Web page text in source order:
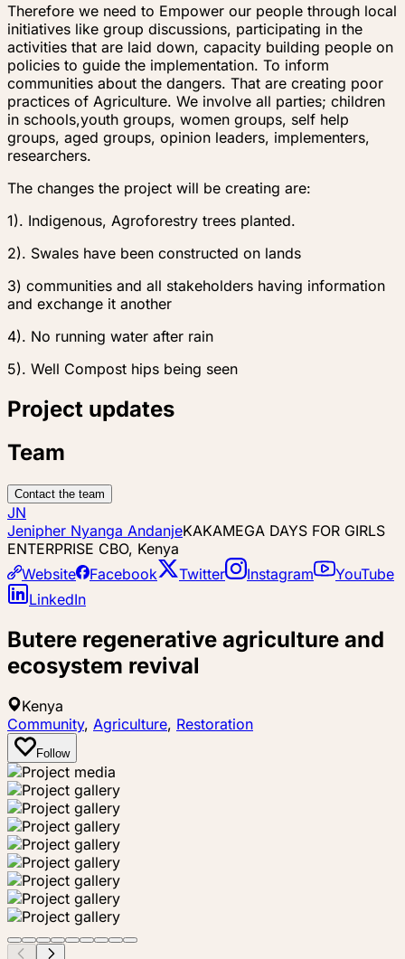
Therefore we need to Empower our people through local
initiatives like group discussions, participating in the
activities that are laid down, capacity building people on
policies to guide the implementation. To inform
communities about the dangers. That are creating poor
practices of Agriculture. We involve all parties; children
in schools,youth groups, women groups, self help
groups, aged groups, opinion leaders, implementers,
researchers.
The changes the project will be creating are:
1). Indigenous, Agroforestry trees planted.
2). Swales have been constructed on lands
3) communities and all stakeholders having information
and exchange it another
4). No running water after rain
5). Well Compost hips being seen
Project updates
Team
Contact the team
JN
Jenipher Nyanga AndanjeKAKAMEGA DAYS FOR GIRLS
ENTERPRISE CBO, Kenya
Website
Facebook Twitter Instagram
YouTube
LinkedIn
Butere regenerative agriculture and
ecosystem revival
Kenya
Community, Agriculture, Restoration
Follow